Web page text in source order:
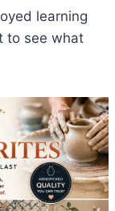
learning
to see what